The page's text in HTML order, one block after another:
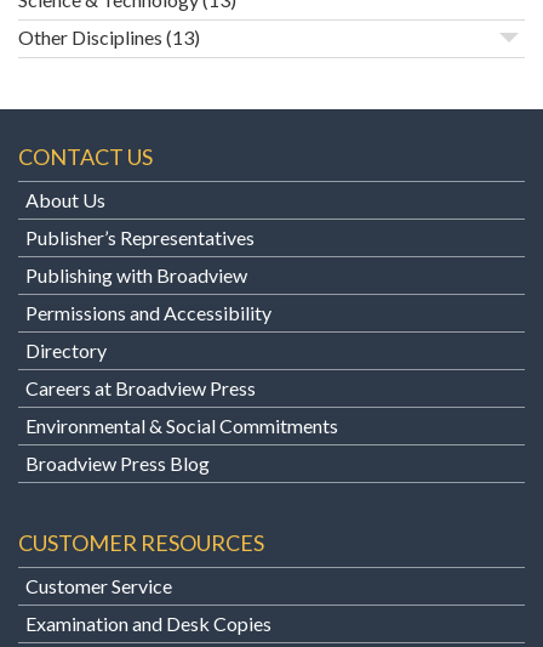
Other Disciplines (13)
CONTACT US
About Us
Publisher’s Representatives
Publishing with Broadview
Permissions and Accessibility
Directory
Careers at Broadview Press
Environmental & Social Commitments
Broadview Press Blog
CUSTOMER RESOURCES
Customer Service
Examination and Desk Copies